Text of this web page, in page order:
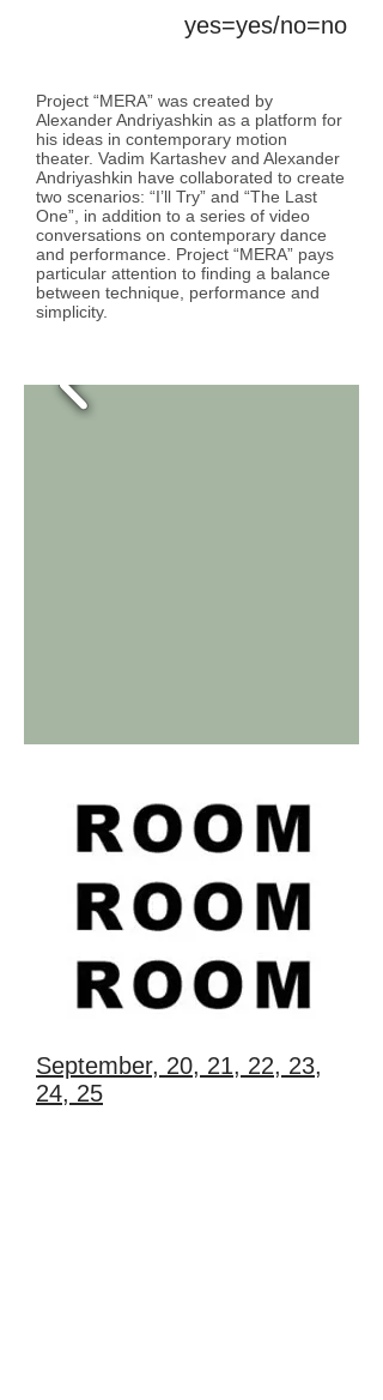
yes=yes/no=no
Project “MERA” was created by
Alexander Andriyashkin as a platform for
his ideas in contemporary motion
theater. Vadim Kartashev and Alexander
Andriyashkin have collaborated to create
two scenarios: “I’ll Try” and “The Last
One”, in addition to a series of video
conversations on contemporary dance
and performance. Project “MERA” pays
particular attention to finding a balance
between technique, performance and
simplicity.
September, 20, 21, 22, 23,
24, 25